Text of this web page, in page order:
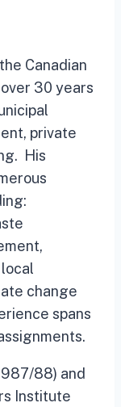
Canadian
30 years
private
His
change
spans
88) and
Institute